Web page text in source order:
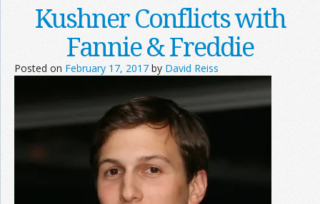
Kushner Conflicts with
Fannie & Freddie
Posted on February 17, 2017 by David Reiss